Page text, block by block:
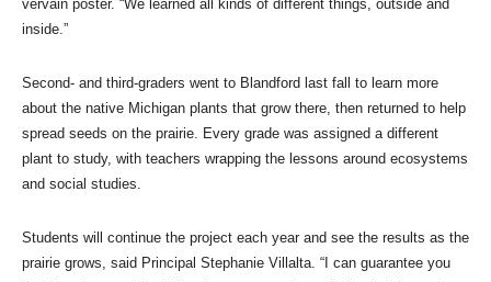
vervain poster. “We learned all kinds of different things, outside and
inside.”
Second- and third-graders went to Blandford last fall to learn more
about the native Michigan plants that grow there, then returned to help
spread seeds on the prairie. Every grade was assigned a different
plant to study, with teachers wrapping the lessons around ecosystems
and social studies.
Students will continue the project each year and see the results as the
prairie grows, said Principal Stephanie Villalta. “I can guarantee you